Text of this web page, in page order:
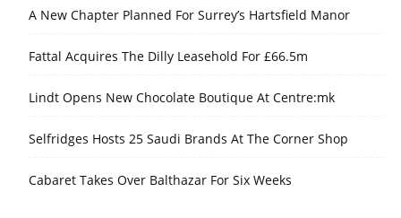
A New Chapter Planned For Surrey’s Hartsfield Manor
Fattal Acquires The Dilly Leasehold For £66.5m
Lindt Opens New Chocolate Boutique At Centre:mk
Selfridges Hosts 25 Saudi Brands At The Corner Shop
Cabaret Takes Over Balthazar For Six Weeks